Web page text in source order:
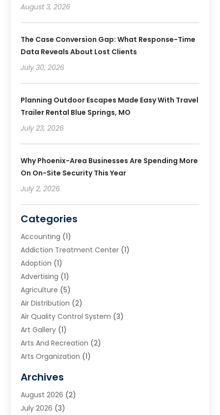
August 3, 2026
The Case Conversion Gap: What Response-Time
Data Reveals About Lost Clients
July 30, 2026
Planning Outdoor Escapes Made Easy With Travel
Trailer Rental Blue Springs, MO
July 23, 2026
Why Phoenix-Area Businesses Are Spending More
On On-Site Security This Year
July 2, 2026
Categories
Accounting (1)
Addiction Treatment Center (1)
Adoption (1)
Advertising (1)
Agriculture (5)
Air Distribution (2)
Air Quality Control System (3)
Art Gallery (1)
Arts And Recreation (2)
Arts Organization (1)
Audio Visual Consultant
Automation Company
Baby Food(3)
Archives
August 2026 (2)
July 2026 (3)